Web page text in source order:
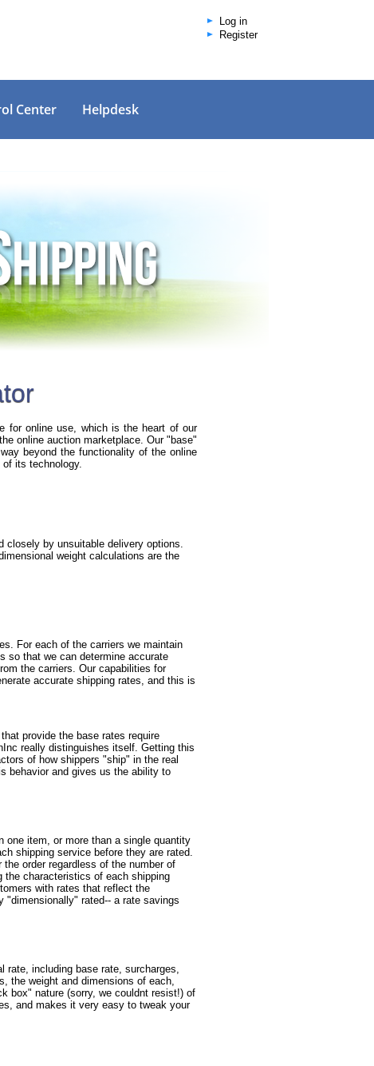
Log in
Register
Center Helpdesk
for online use, which is the heart of our
online auction marketplace. Our "base"
beyond the functionality of the online
its technology.
closely by unsuitable delivery options.
weight calculations are the
For each of the carriers we maintain
so that we can determine accurate
the carriers. Our capabilities for
accurate shipping rates, and this is
provide the base rates require
really distinguishes itself. Getting this
of how shippers "ship" in the real
behavior and gives us the ability to
one item, or more than a single quantity
shipping service before they are rated.
order regardless of the number of
the characteristics of each shipping
with rates that reflect the
"dimensionally" rated-- a rate savings
including base rate, surcharges,
the weight and dimensions of each,
box" nature (sorry, we couldnt resist!) of
and makes it very easy to tweak your